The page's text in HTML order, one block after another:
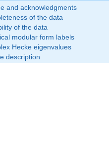
and acknowledgments
of the data
of the data
modular form labels
Hecke eigenvalues
description